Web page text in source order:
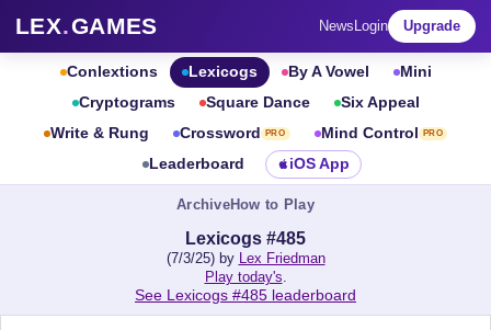
LEX.GAMES News Login Upgrade
Conlextions Lexicogs By A Vowel
Mini
Cryptograms
Square Dance
Six Appeal
Write & Rung
Crossword PRO Mind Control PRO
Leaderboard iOS App
ArchiveHow to Play
Lexicogs #485
(7/3/25) by Lex Friedman
Play today's.
See Lexicogs #485 leaderboard